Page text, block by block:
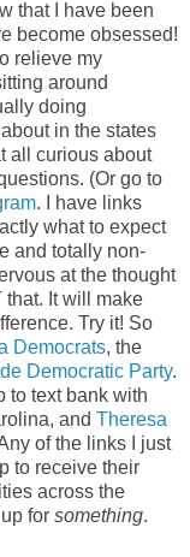
that I have been
become obsessed!
relieve my
around
doing
in the states
all curious about
(Or go to
. I have links
what to expect
and totally non-
at the thought
that. It will make
Try it! So
Democrats, the
Democratic Party.
to text bank with
and Theresa
of the links I just
to receive their
across the
for something.